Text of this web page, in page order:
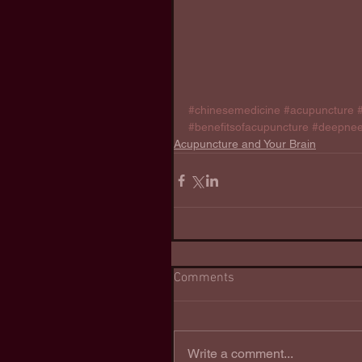
#chinesemedicine #acupuncture
#benefitsofacupuncture
Acupuncture and Your Brain
Comments
Write a comment...